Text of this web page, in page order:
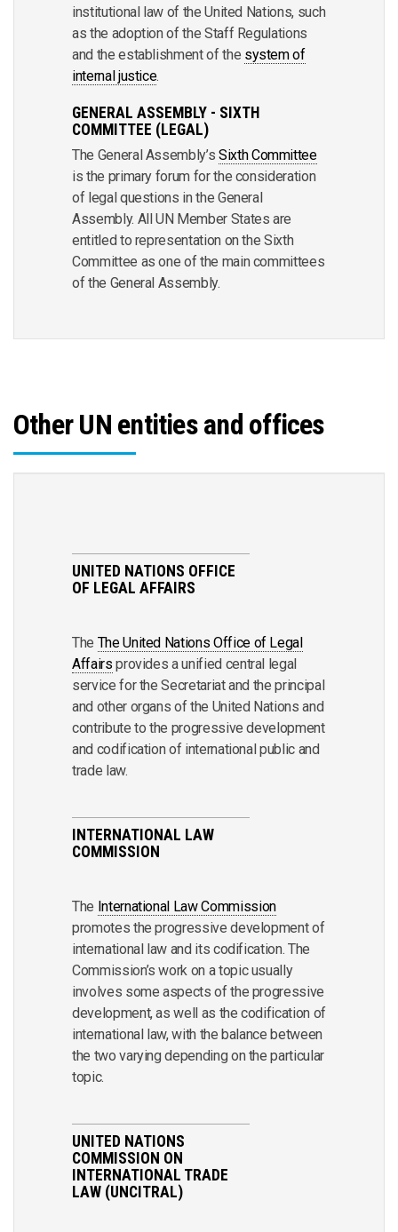
institutional law of the United Nations, such
as the adoption of the Staff Regulations
and the establishment of the system of
internal justice.
GENERAL ASSEMBLY - SIXTH
COMMITTEE (LEGAL)
The General Assembly’s Sixth Committee
is the primary forum for the consideration
of legal questions in the General
Assembly. All UN Member States are
entitled to representation on the Sixth
Committee as one of the main committees
of the General Assembly.
Other UN entities and offices
UNITED NATIONS OFFICE
OF LEGAL AFFAIRS
The The United Nations Office of Legal
Affairs provides a unified central legal
service for the Secretariat and the principal
and other organs of the United Nations and
contribute to the progressive development
and codification of international public and
trade law.
INTERNATIONAL LAW
COMMISSION
The International Law Commission
promotes the progressive development of
international law and its codification. The
Commission’s work on a topic usually
involves some aspects of the progressive
development, as well as the codification of
international law, with the balance between
the two varying depending on the particular
topic.
UNITED NATIONS
COMMISSION ON
INTERNATIONAL TRADE
LAW (UNCITRAL)